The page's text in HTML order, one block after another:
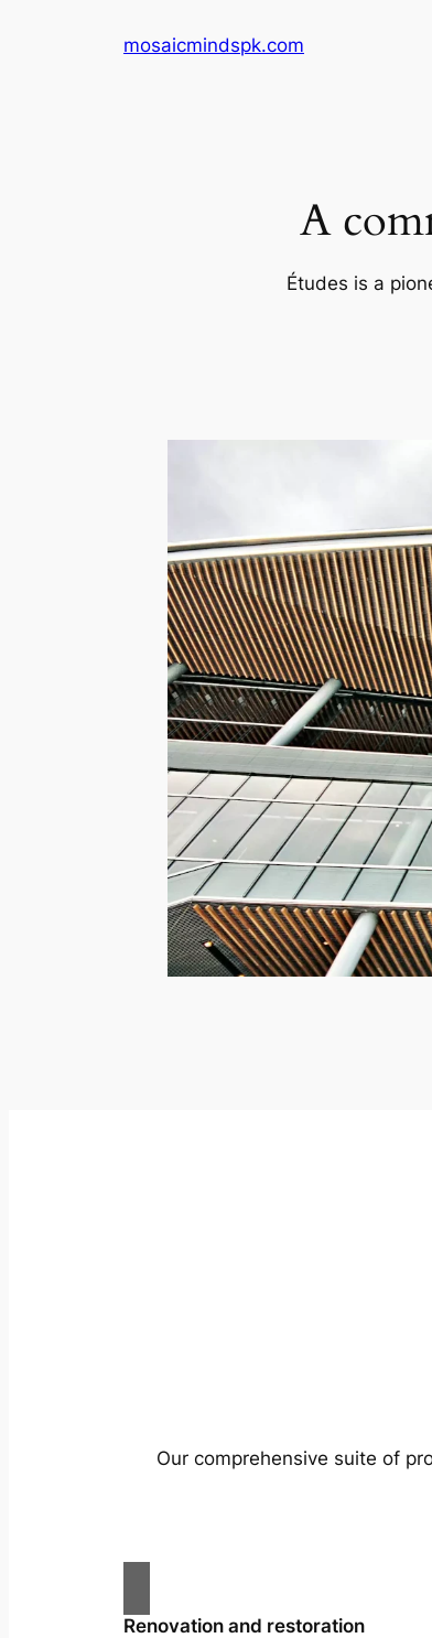
mosaicmindspk.com
A
Études is a
Our comprehensive suite of
Renovation and restoration